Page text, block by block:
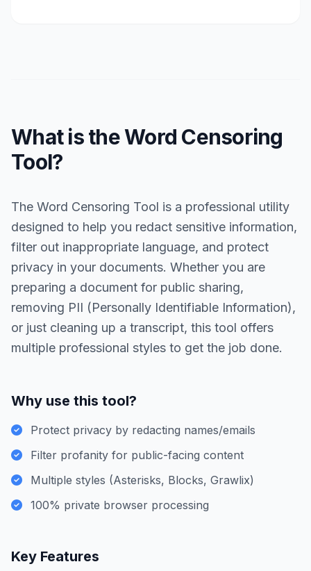
What is the Word Censoring
Tool?
The Word Censoring Tool is a professional utility
designed to help you redact sensitive information,
filter out inappropriate language, and protect
privacy in your documents. Whether you are
preparing a document for public sharing,
removing PII (Personally Identifiable Information),
or just cleaning up a transcript, this tool offers
multiple professional styles to get the job done.
Why use this tool?
Protect privacy by redacting names/emails
Filter profanity for public-facing content
Multiple styles (Asterisks, Blocks, Grawlix)
100% private browser processing
Key Features